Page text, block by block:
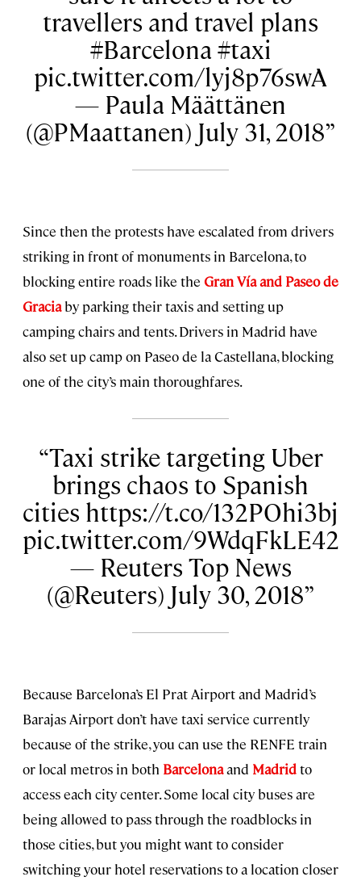
travellers and travel plans
#Barcelona #taxi
pic.twitter.com/lyj8p76swA
— Paula Määttänen
(@PMaattanen) July 31, 2018
Since then the protests have escalated from drivers
striking in front of monuments in Barcelona, to
blocking entire roads like the Gran Vía and Paseo de
Graciaby parking their taxis and setting up
camping chairs and tents. Drivers in Madrid have
also set up camp on Paseo de la Castellana, blocking
one of the city’s main thoroughfares.
Taxi strike targeting Uber
brings chaos to Spanish
cities https://t.co/132POhi3bj
pic.twitter.com/9WdqFkLE42
— Reuters Top News
(@Reuters) July 30, 2018
Because Barcelona’s El Prat Airport and Madrid’s
Barajas Airport don’t have taxi service currently
because of the strike, you can use the RENFE train
or local metros in both Barcelonaand Madridto
access each city center. Some local city buses are
being allowed to pass through the roadblocks in
those cities, but you might want to consider
switching your hotel reservations to a location closer